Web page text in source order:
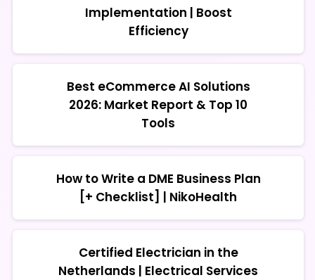
Implementation | Boost
Efficiency
Best eCommerce AI Solutions
2026: Market Report & Top 10
Tools
How to Write a DME Business Plan
[+ Checklist] | NikoHealth
Certified Electrician in the
Netherlands | Electrical Services